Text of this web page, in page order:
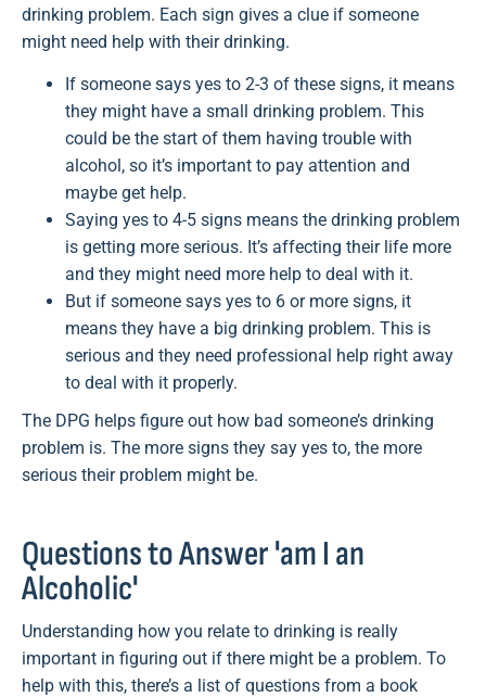
drinking problem. Each sign gives a clue if someone
might need help with their drinking.
If someone says yes to 2-3 of these signs, it means
they might have a small drinking problem. This
could be the start of them having trouble with
alcohol, so it’s important to pay attention and
maybe get help.
Saying yes to 4-5 signs means the drinking problem
is getting more serious. It’s affecting their life more
and they might need more help to deal with it.
But if someone says yes to 6 or more signs, it
means they have a big drinking problem. This is
serious and they need professional help right away
to deal with it properly.
The DPG helps figure out how bad someone’s drinking
problem is. The more signs they say yes to, the more
serious their problem might be.
Questions to Answer 'am I an
Alcoholic'
Understanding how you relate to drinking is really
important in figuring out if there might be a problem. To
help with this, there’s a list of questions from a book